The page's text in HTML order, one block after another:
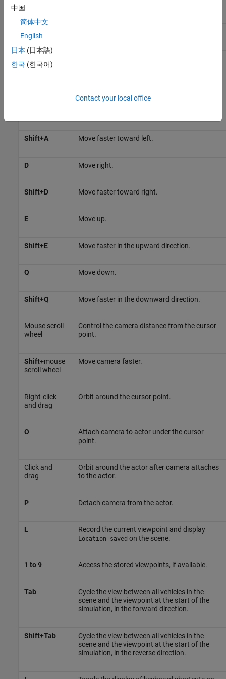
W
Shift+W
Shift+A Move faster toward left.
D Move right.
Shift+D Move faster toward right.
E Move up.
Shift+E Move faster in the upward direction.
Q Move down.
Shift+Q Move faster in the downward direction.
Mouse scroll
wheel
Control the camera distance from the cursor
point.
Shift+mouse
scroll wheel
Move camera faster.
Right-click
and drag
Orbit around the cursor point.
O
Attach camera to actor under the cursor
point.
Click and
drag
Orbit around the actor after camera attaches
to the actor.
P Detach camera from the actor.
L Record the current viewpoint and display
Location saved on the scene.
1 to 9 Access the stored viewpoints, if available.
Tab
Cycle the view between all vehicles in the
scene and the viewpoint at the start of the
simulation, in the forward direction.
Shift+Tab
Cycle the view between all vehicles in the
scene and the viewpoint at the start of the
simulation, in the reverse direction.
中国
简体中文
English
日本 (日本語)
한국 (한국어)
Contact your local office